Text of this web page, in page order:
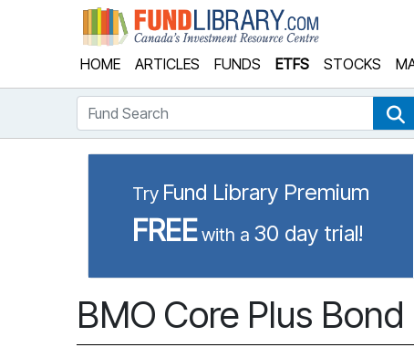
HOME ARTICLES FUNDS ETFS STOCKS
Fund Search
Try Fund Library Premium
FREEwith a 30 day trial!
BMO Core Plus